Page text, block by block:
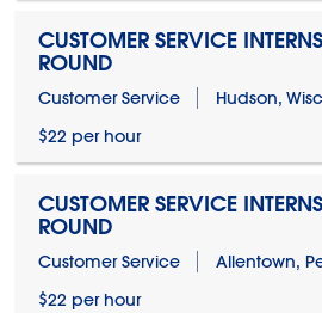
CUSTOMER SERVICE
ROUND
Customer Service
Hudson,
$22 per hour
CUSTOMER SERVICE
ROUND
Customer Service
Allentown,
$22 per hour